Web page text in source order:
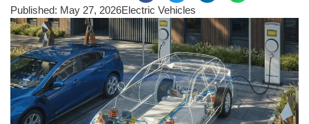
Published: May 27, 2026Electric Vehicles